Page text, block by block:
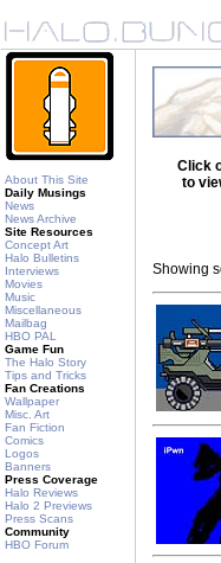
About This Site
Daily Musings
News
News Archive
Site Resources
Concept Art
Halo Bulletins
Interviews
Movies
Music
Miscellaneous
Mailbag
HBO PAL
Game Fun
The Halo Story
Tips and Tricks
Fan Creations
Wallpaper
Misc. Art
Fan Fiction
Comics
Logos
Banners
Press Coverage
Halo Reviews
Halo 2 Previews
Press Scans
Community
HBO Forum
Click
to
Showing